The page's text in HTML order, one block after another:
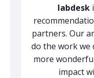
labdesk
partners. Our
do the work we
more
impact